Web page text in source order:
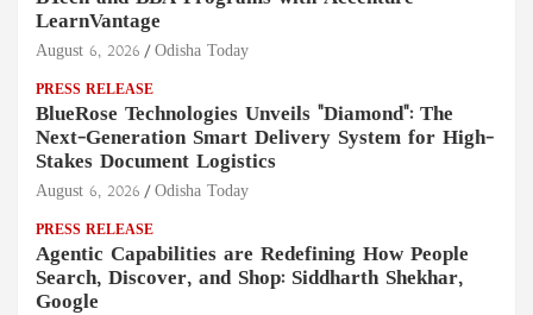
LearnVantage
August 6, 2026 Odisha Today
PRESS RELEASE
BlueRose Technologies Unveils "Diamond": The
Next-Generation Smart Delivery System for High-
Stakes Document Logistics
August 6, 2026 Odisha Today
PRESS RELEASE
Agentic Capabilities are Redefining How People
Search, Discover, and Shop: Siddharth Shekhar,
Google